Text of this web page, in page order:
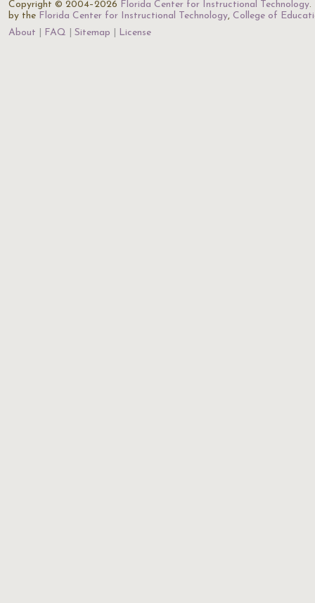
Copyright © 2004–2026 Florida Center for Instructional Technology.
by the Florida Center for Instructional Technology, College of
About
FAQ Sitemap License